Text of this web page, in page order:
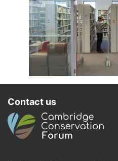
Contact us